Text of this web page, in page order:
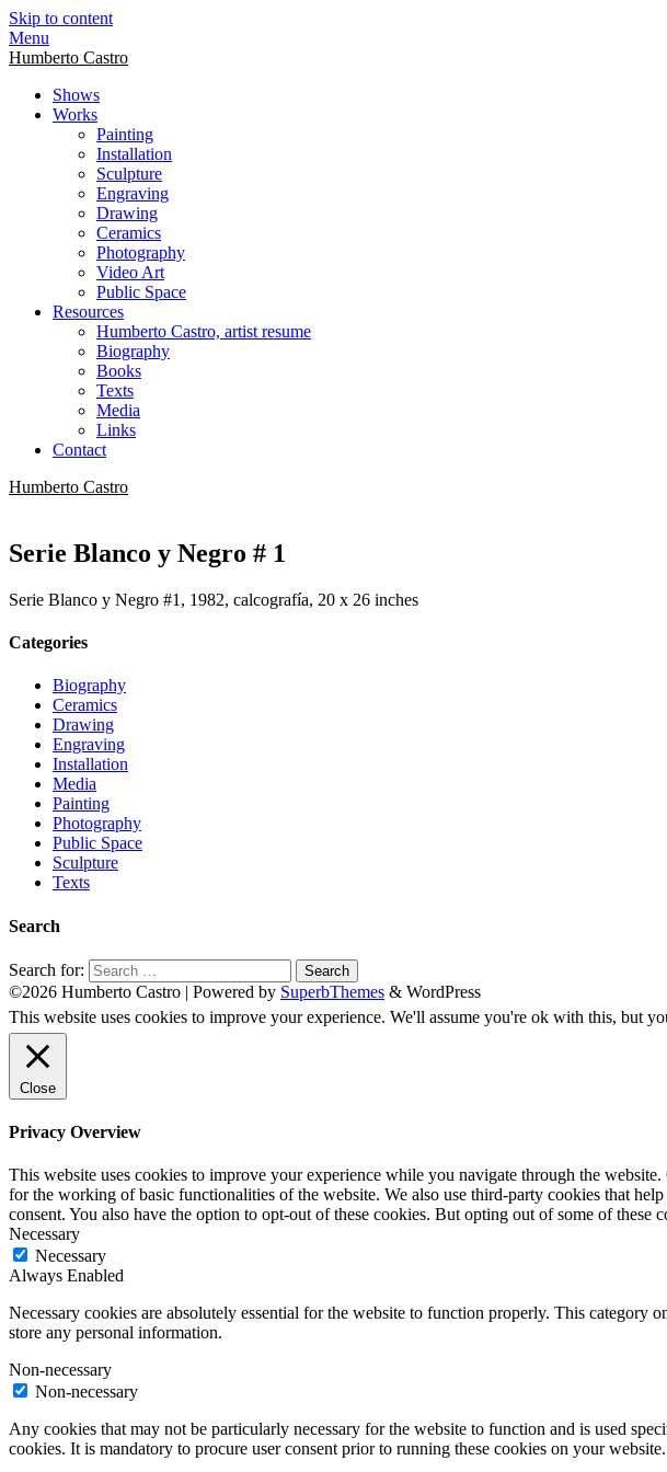
Skip to content
Menu
Humberto Castro
Shows
Works
Painting
Installation
Sculpture
Engraving
Drawing
Ceramics
Photography
Video Art
Public Space
Resources
Humberto Castro, artist resume
Biography
Books
Texts
Media
Links
Contact
Humberto Castro
Serie Blanco y Negro # 1
Serie Blanco y Negro #1, 1982, calcografía, 20 x 26 inches
Categories
Biography
Ceramics
Drawing
Engraving
Installation
Media
Painting
Photography
Public Space
Sculpture
Texts
Search
Search for:
©2026 Humberto Castro | Powered by SuperbThemes & WordPress
This website uses cookies to improve your experience. We'll assume you're ok with this, but
Close
Privacy Overview
This website uses cookies to improve your experience while you navigate through the
for the working of basic functionalities of the website. We also use third-party cookies that
consent. You also have the option to opt-out of these cookies. But opting out of some of these
Necessary
Necessary
Always Enabled
Necessary cookies are absolutely essential for the website to function properly. This category
store any personal information.
Non-necessary
Non-necessary
Any cookies that may not be particularly necessary for the website to function and is used
cookies. It is mandatory to procure user consent prior to running these cookies on your website.